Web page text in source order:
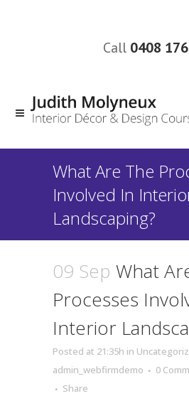
Call 0408
What Are The
Involved In
Landscaping?
09 Sep What
Processes
Interior
Posted at 21:35h in
admin_webfirmdemo
0
Share